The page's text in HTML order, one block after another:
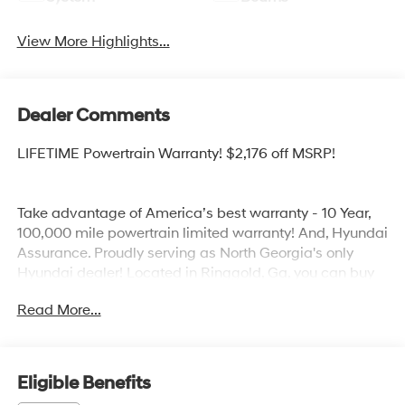
View More Highlights...
Dealer Comments
LIFETIME Powertrain Warranty! $2,176 off MSRP!
Take advantage of America’s best warranty - 10 Year,
100,000 mile powertrain limited warranty! And, Hyundai
Assurance. Proudly serving as North Georgia's only
Hyundai dealer! Located in Ringgold, Ga, you can buy
owned and will treat you like family. With all makes and
choose Mtn. View Hyundai for all of your automotive
needs. Convenient to Chattanooga, Cleveland and
Read More...
Eligible Benefits